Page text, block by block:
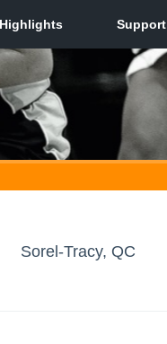
Sorel-Tracy, QC